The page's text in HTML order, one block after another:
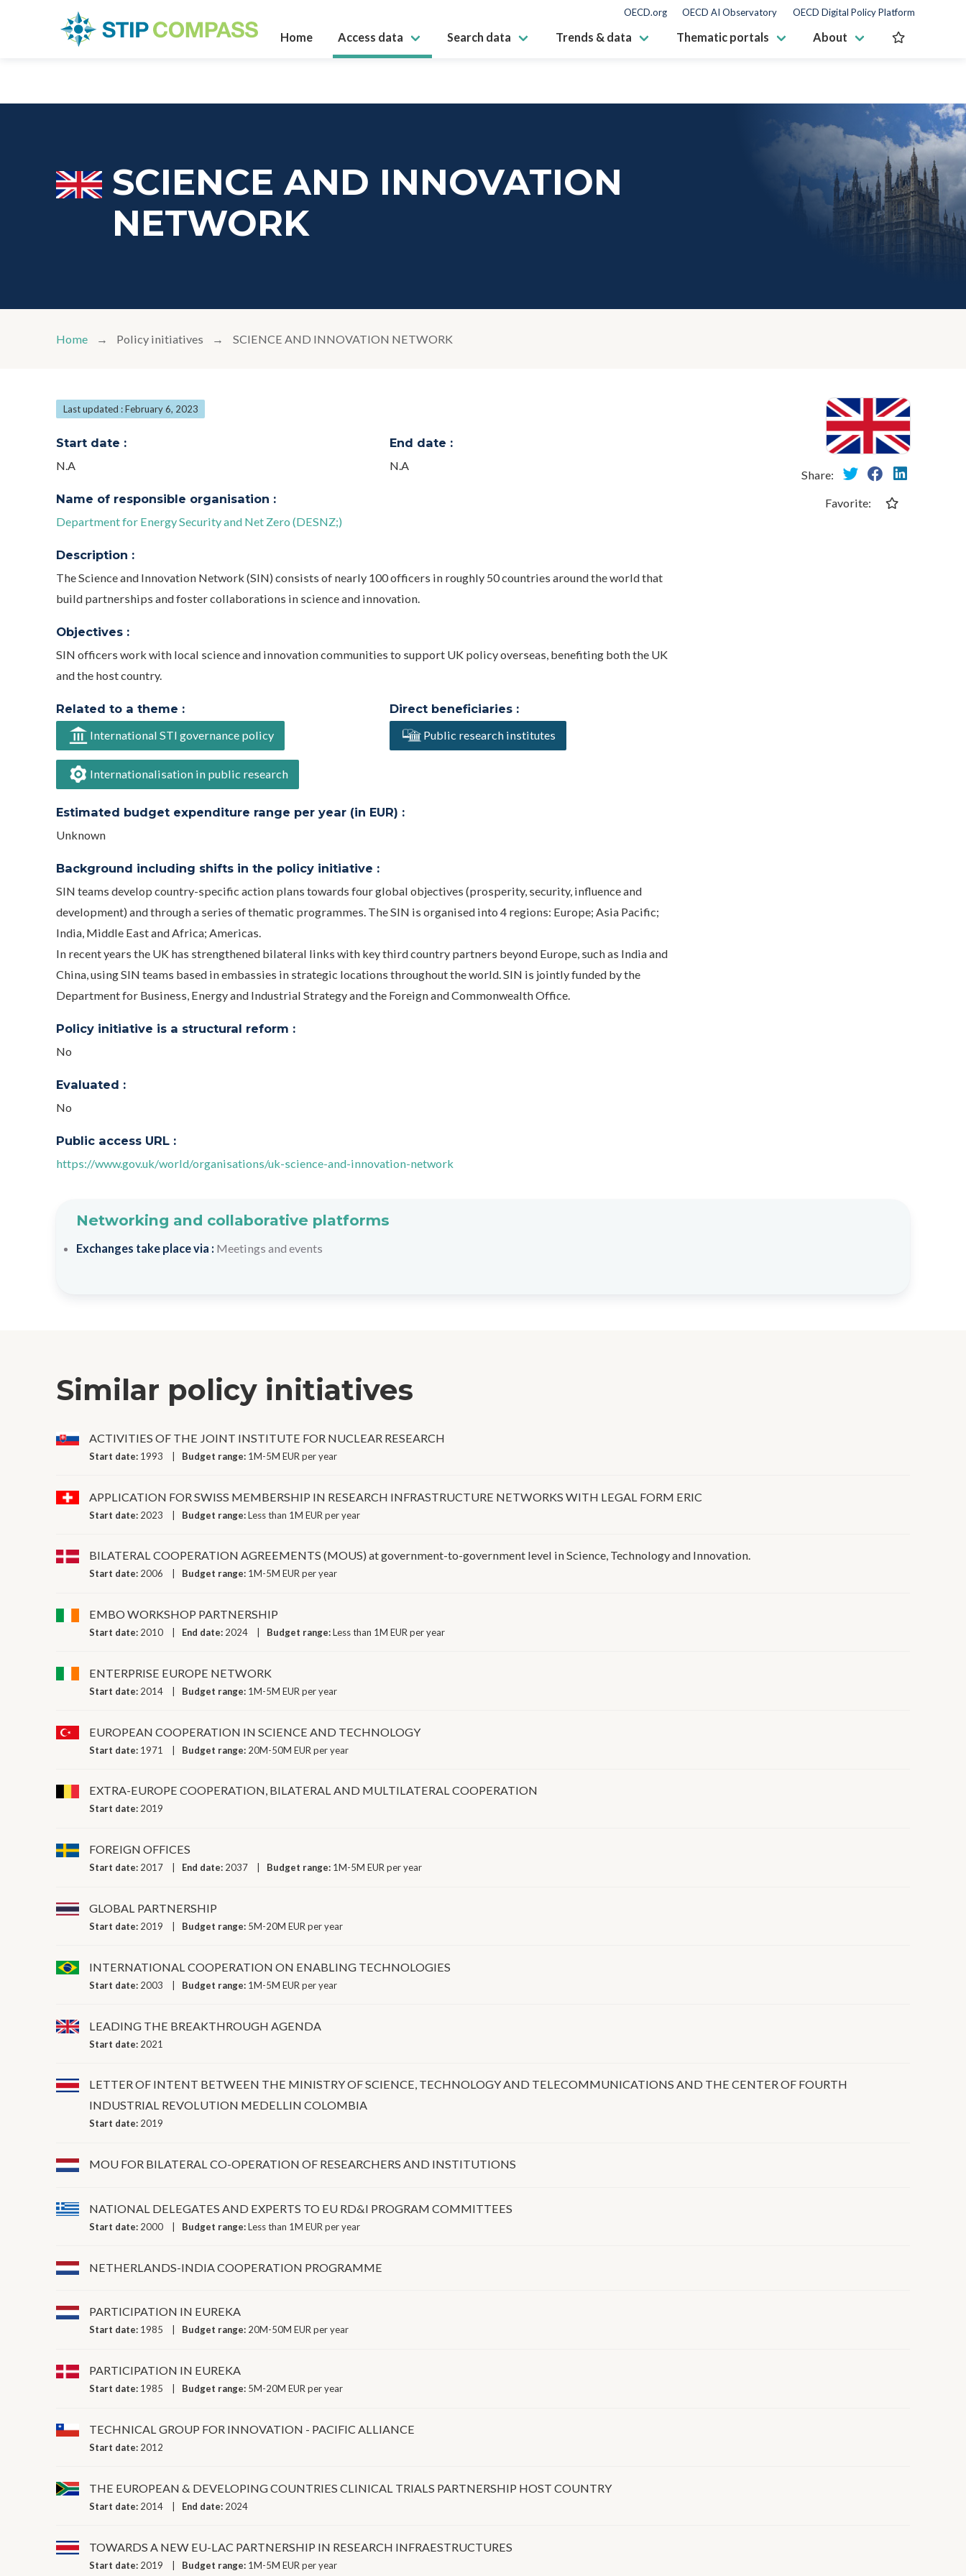
OECD.org OECD AI Observatory OECD Digital Policy Platform
Home Access data Search data Trends & data Thematic portals About
SCIENCE AND INNOVATION
NETWORK
Home Policy initiatives SCIENCE AND INNOVATION NETWORK
Last updated : February 6, 2023
Start date :
N.A
End date :
N.A
Name of responsible organisation :
Department for Energy Security and Net Zero (DESNZ;)
Description :
The Science and Innovation Network (SIN) consists of nearly 100 officers in roughly 50 countries around the world that
build partnerships and foster collaborations in science and innovation.
Objectives :
SIN officers work with local science and innovation communities to support UK policy overseas, benefiting both the UK
and the host country.
Related to a theme :
International STI governance policy
Internationalisation in public research
Direct beneficiaries :
Public research institutes
Estimated budget expenditure range per year (in EUR) :
Unknown
Background including shifts in the policy initiative :
SIN teams develop country-specific action plans towards four global objectives (prosperity, security, influence and
development) and through a series of thematic programmes. The SIN is organised into 4 regions: Europe; Asia Pacific;
India, Middle East and Africa; Americas.
In recent years the UK has strengthened bilateral links with key third country partners beyond Europe, such as India and
China, using SIN teams based in embassies in strategic locations throughout the world. SIN is jointly funded by the
Department for Business, Energy and Industrial Strategy and the Foreign and Commonwealth Office.
Policy initiative is a structural reform :
No
Evaluated :
No
Public access URL :
https://www.gov.uk/world/organisations/uk-science-and-innovation-network
Share:
Favorite:
Networking and collaborative platforms
Exchanges take place via : Meetings and events
Similar policy initiatives
ACTIVITIES OF THE JOINT INSTITUTE FOR NUCLEAR RESEARCH
Start date: 1993 Budget range: 1M-5M EUR per year
APPLICATION FOR SWISS MEMBERSHIP IN RESEARCH INFRASTRUCTURE NETWORKS WITH LEGAL FORM ERIC
Start date: 2023 Budget range:Less than 1M EUR per year
BILATERAL COOPERATION AGREEMENTS (MOUS) at government-to-government level in Science, Technology and Innovation.
Start date: 2006 Budget range: 1M-5M EUR per year
EMBO WORKSHOP PARTNERSHIP
Start date: 2010 End date: 2024 Budget range:Less than 1M EUR per year
ENTERPRISE EUROPE NETWORK
Start date: 2014 Budget range: 1M-5M EUR per year
EUROPEAN COOPERATION IN SCIENCE AND TECHNOLOGY
Start date: 1971 Budget range: 20M-50M EUR per year
EXTRA-EUROPE COOPERATION, BILATERAL AND MULTILATERAL COOPERATION
Start date: 2019
FOREIGN OFFICES
Start date: 2017 End date: 2037 Budget range: 1M-5M EUR per year
GLOBAL PARTNERSHIP
Start date: 2019 Budget range: 5M-20M EUR per year
INTERNATIONAL COOPERATION ON ENABLING TECHNOLOGIES
Start date: 2003 Budget range: 1M-5M EUR per year
LEADING THE BREAKTHROUGH AGENDA
Start date: 2021
LETTER OF INTENT BETWEEN THE MINISTRY OF SCIENCE, TECHNOLOGY AND TELECOMMUNICATIONS AND THE CENTER OF FOURTH
INDUSTRIAL REVOLUTION MEDELLIN COLOMBIA
Start date: 2019
MOU FOR BILATERAL CO-OPERATION OF RESEARCHERS AND INSTITUTIONS
NATIONAL DELEGATES AND EXPERTS TO EU RD&I PROGRAM COMMITTEES
Start date: 2000 Budget range:Less than 1M EUR per year
NETHERLANDS-INDIA COOPERATION PROGRAMME
PARTICIPATION IN EUREKA
Start date: 1985 Budget range: 20M-50M EUR per year
PARTICIPATION IN EUREKA
Start date: 1985 Budget range: 5M-20M EUR per year
TECHNICAL GROUP FOR INNOVATION - PACIFIC ALLIANCE
Start date: 2012
THE EUROPEAN & DEVELOPING COUNTRIES CLINICAL TRIALS PARTNERSHIP HOST COUNTRY
Start date: 2014 End date: 2024
TOWARDS A NEW EU-LAC PARTNERSHIP IN RESEARCH INFRAESTRUCTURES
Start date: 2019 Budget range: 1M-5M EUR per year